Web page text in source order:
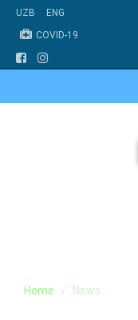
UZB
ENG
COVID-19
Home News